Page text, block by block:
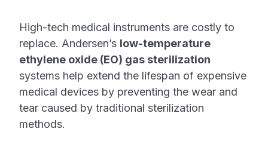
High-tech medical instruments are costly to
replace. Andersen’s low-temperature
ethylene oxide (EO) gas sterilization
systems help extend the lifespan of expensive
medical devices by preventing the wear and
tear caused by traditional sterilization
methods.